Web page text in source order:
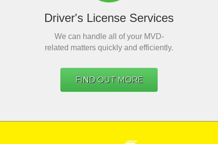
Driver's License Services
We can handle all of your MVD-
related matters quickly and efficiently.
FIND OUT MORE